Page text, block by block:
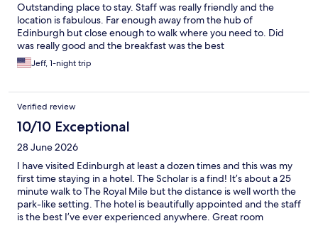
Outstanding place to stay. Staff was really friendly and the
location is fabulous. Far enough away from the hub of
Edinburgh but close enough to walk where you need to. Did
was really good and the breakfast was the best
Jeff, 1-night trip
Verified review
10/10 Exceptional
28 June 2026
I have visited Edinburgh at least a dozen times and this was my
first time staying in a hotel. The Scholar is a find! It’s about a 25
minute walk to The Royal Mile but the distance is well worth the
park-like setting. The hotel is beautifully appointed and the staff
is the best I’ve ever experienced anywhere. Great room